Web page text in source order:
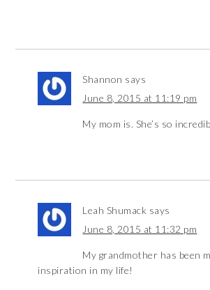
Shannon says
June 8, 2015 at 11:19 pm
My mom is. She’s so
Leah Shumack says
June 8, 2015 at 11:32 pm
My grandmother has been
inspiration in my life!